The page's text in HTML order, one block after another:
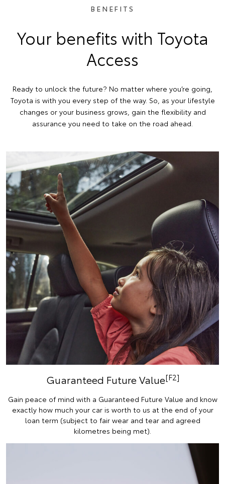
BENEFITS
Your benefits with Toyota
Access
Ready to unlock the future? No matter where you’re going,
Toyota is with you every step of the way. So, as your lifestyle
changes or your business grows, gain the flexibility and
assurance you need to take on the road ahead.
Guaranteed Future Value[F2]
Gain peace of mind with a Guaranteed Future Value and know
exactly how much your car is worth to us at the end of your
loan term (subject to fair wear and tear and agreed
kilometres being met).